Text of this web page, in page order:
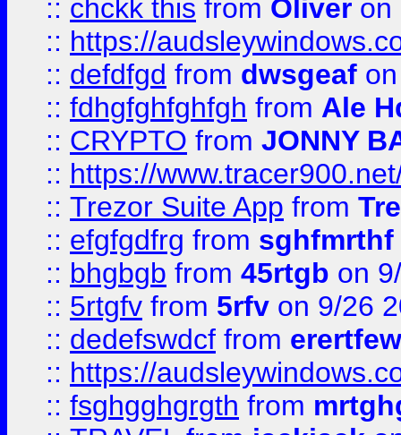
:: chckk this from Oliver on
:: https://
:: defdfgd from dwsgeaf
:: fdhgfghfghfgh from Ale
:: CRYPTO from JONNY
:: https://
:: Trezor Suite App from
:: efgfgdfrg from sghfmrthf
:: bhgbgb from 45rtgb on
:: 5rtgfv from 5rfv on 9/26
:: dedefswdcf from
:: https://
:: fsghgghgrgth from